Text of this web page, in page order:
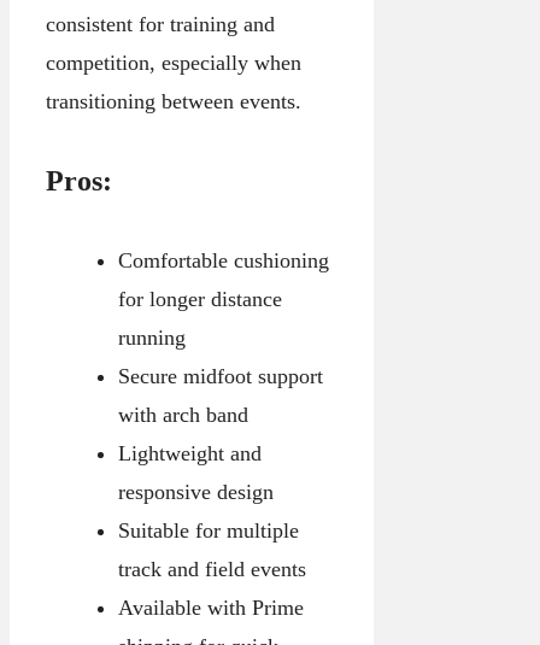
consistent for training and
competition, especially when
transitioning between events.
Pros:
Comfortable cushioning
for longer distance
running
Secure midfoot support
with arch band
Lightweight and
responsive design
Suitable for multiple
track and field events
Available with Prime